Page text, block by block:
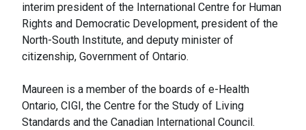
interim president of the International Centre for Human
Rights and Democratic Development, president of the
North-South Institute, and deputy minister of
citizenship, Government of Ontario.
Maureen is a member of the boards of e-Health
Ontario, CIGI, the Centre for the Study of Living
Standards and the Canadian International Council.